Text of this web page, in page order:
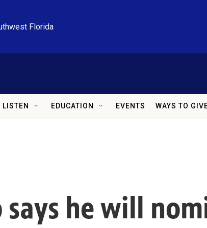
Florida
LISTEN EDUCATION EVENTS WAYS TO
he will